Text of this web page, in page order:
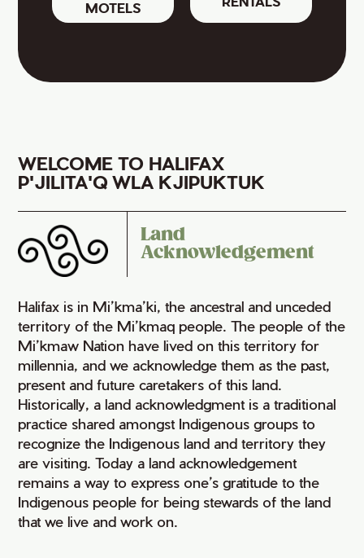
MOTELS
WELCOME TO HALIFAX
P'JILITA'Q WLA KJIPUKTUK
Land
Acknowledgement
Halifax is in Mi’kma’ki, the ancestral and unceded
territory of the Mi’kmaq people. The people of the
Mi’kmaw Nation have lived on this territory for
millennia, and we acknowledge them as the past,
present and future caretakers of this land.
Historically, a land acknowledgment is a traditional
practice shared amongst Indigenous groups to
recognize the Indigenous land and territory they
are visiting. Today a land acknowledgement
remains a way to express one’s gratitude to the
Indigenous people for being stewards of the land
that we live and work on.